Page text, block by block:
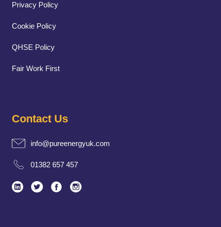
Privacy Policy
Cookie Policy
QHSE Policy
Fair Work First
Contact Us
info@pureenergyuk.com
01382 657 457